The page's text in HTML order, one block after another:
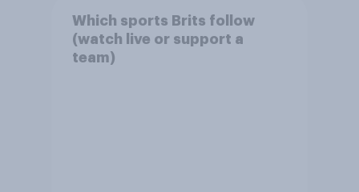
Which sports Brits follow
(watch live or support a
team)